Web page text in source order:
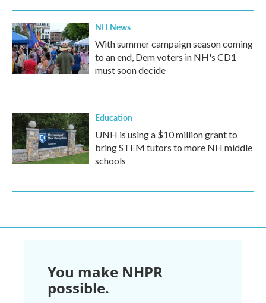
NH News
With summer campaign season coming
to an end, Dem voters in NH's CD1
must soon decide
Education
UNH is using a $10 million grant to
bring STEM tutors to more NH middle
schools
You make NHPR
possible.